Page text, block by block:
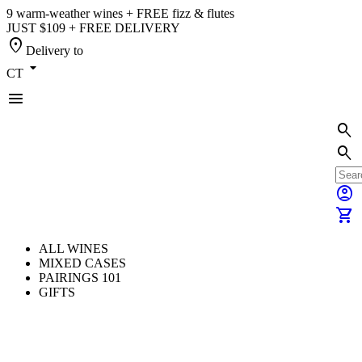
9 warm-weather wines + FREE fizz & flutes
JUST $109 + FREE DELIVERY
location_on Delivery to
CT arrow_drop_down
menu
search
search
account_circle
shopping_cart
ALL WINES
MIXED CASES
PAIRINGS 101
GIFTS